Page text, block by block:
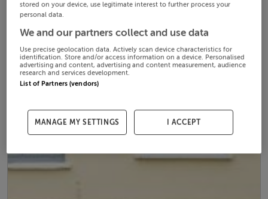
stored on your device, use legitimate interest to further process your
personal data.
We and our partners collect and use data
Use precise geolocation data. Actively scan device characteristics for
identification. Store and/or access information on a device. Personalised
advertising and content, advertising and content measurement, audience
research and services development.
List of Partners (vendors)
MANAGE MY SETTINGS I ACCEPT